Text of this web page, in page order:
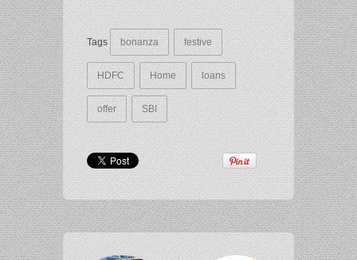
Tags bonanza festive
HDFC Home loans
offer SBI